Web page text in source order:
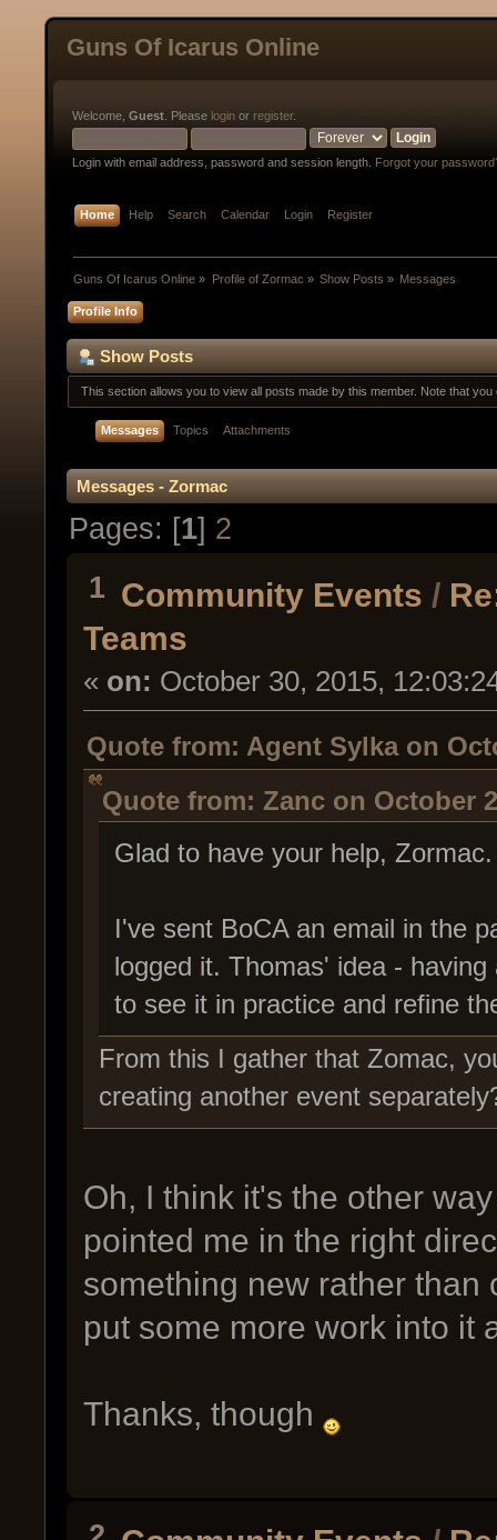
Guns Of Icarus Online
Welcome, Guest . Please login or register.
Login with email address, password and session length. Forgot your
Home Help Search Calendar Login Register
Guns Of Icarus Online » Profile of Zormac » Show Posts » Messages
Profile Info
Show Posts
This section allows you to view all posts made by this member. Note that
Messages Topics Attachments
Messages - Zormac
Pages: [1] 2
1 Community Events /
Teams
« on: October 30, 2015,
Quote from: Agent Sylka on
Quote from: Zanc on October
Glad to have your help,
I've sent BoCA an email in the
logged it. Thomas' idea -
to see it in practice and refine
From this I gather that Zomac,
creating another event
Oh, I think it's the other
pointed me in the right
something new rather than
put some more work into it
Thanks, though